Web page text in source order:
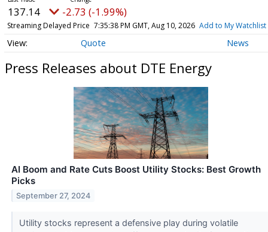
137.14 -2.73 (-1.99%)
Streaming Delayed Price 7:35:38 PM GMT, Aug 10, 2026 Add to My Watchlist
Quote News
Press Releases about DTE Energy
AI Boom and Rate Cuts Boost Utility Stocks: Best Growth
Picks
September 27, 2024
Utility stocks represent a defensive play during volatile